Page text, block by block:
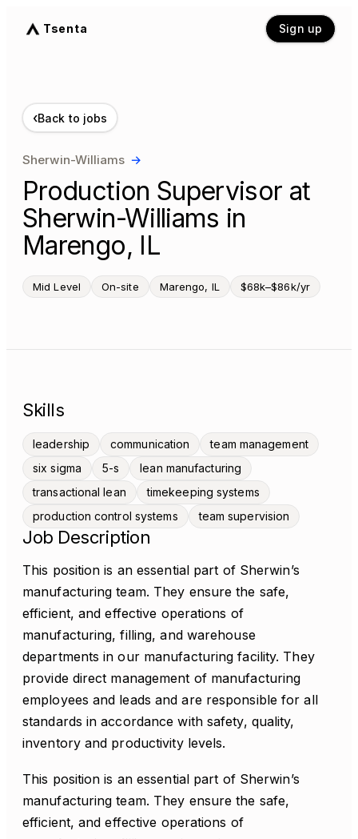
Tsenta Sign up
‹Back to jobs
Sherwin-Williams →
Production Supervisor at
Sherwin-Williams in
Marengo, IL
Mid Level On-site Marengo, IL $68k–$86k/yr
Skills
leadership communication
team management
six sigma
5-s
lean manufacturing
transactional lean
timekeeping systems
production control systems
team supervision
Job Description
This position is an essential part of Sherwin’s
manufacturing team. They ensure the safe,
efficient, and effective operations of
manufacturing, filling, and warehouse
departments in our manufacturing facility. They
provide direct management of manufacturing
employees and leads and are responsible for all
standards in accordance with safety, quality,
inventory and productivity levels.
This position is an essential part of Sherwin’s
manufacturing team. They ensure the safe,
efficient, and effective operations of